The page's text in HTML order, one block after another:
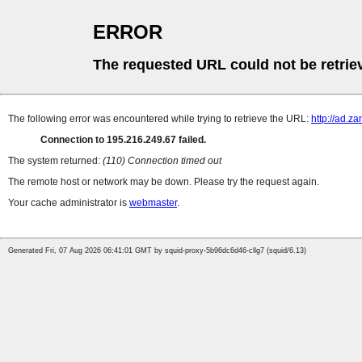
ERROR
The requested URL could not be
The following error was encountered while trying to retrieve the URL: http://
Connection to 195.216.249.67 failed.
The system returned: (110) Connection timed out
The remote host or network may be down. Please try the request again.
Your cache administrator is webmaster.
Generated Fri, 07 Aug 2026 06:41:01 GMT by squid-proxy-5b96dc6d46-cllg7 (squid/6.13)